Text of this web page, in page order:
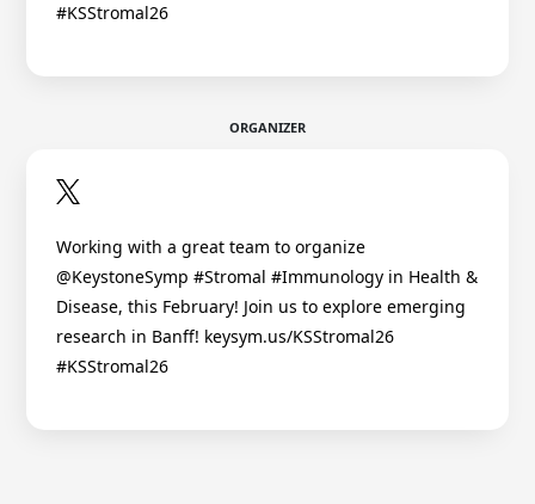
#KSStromal26
ORGANIZER
Working with a great team to organize
@KeystoneSymp #Stromal #Immunology in Health &
Disease, this February! Join us to explore emerging
research in Banff! keysym.us/KSStromal26
#KSStromal26